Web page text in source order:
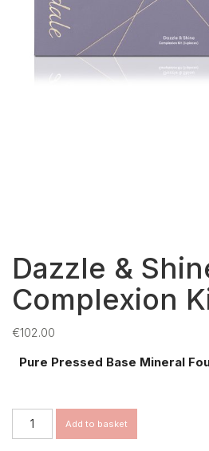
Dazzle &
Complexion
€102.00
Pure Pressed Base Mineral
Add to basket